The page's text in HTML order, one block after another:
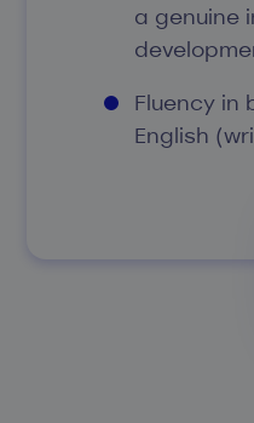
a genuine
Fluency in
English